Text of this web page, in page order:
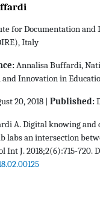
for Documentation and
Italy
Annalisa Buffardi,
and Innovation in
20, 2018 | Published:
A. Digital knowing and
labs an intersection
Int J. 2018;2(6):715-720.